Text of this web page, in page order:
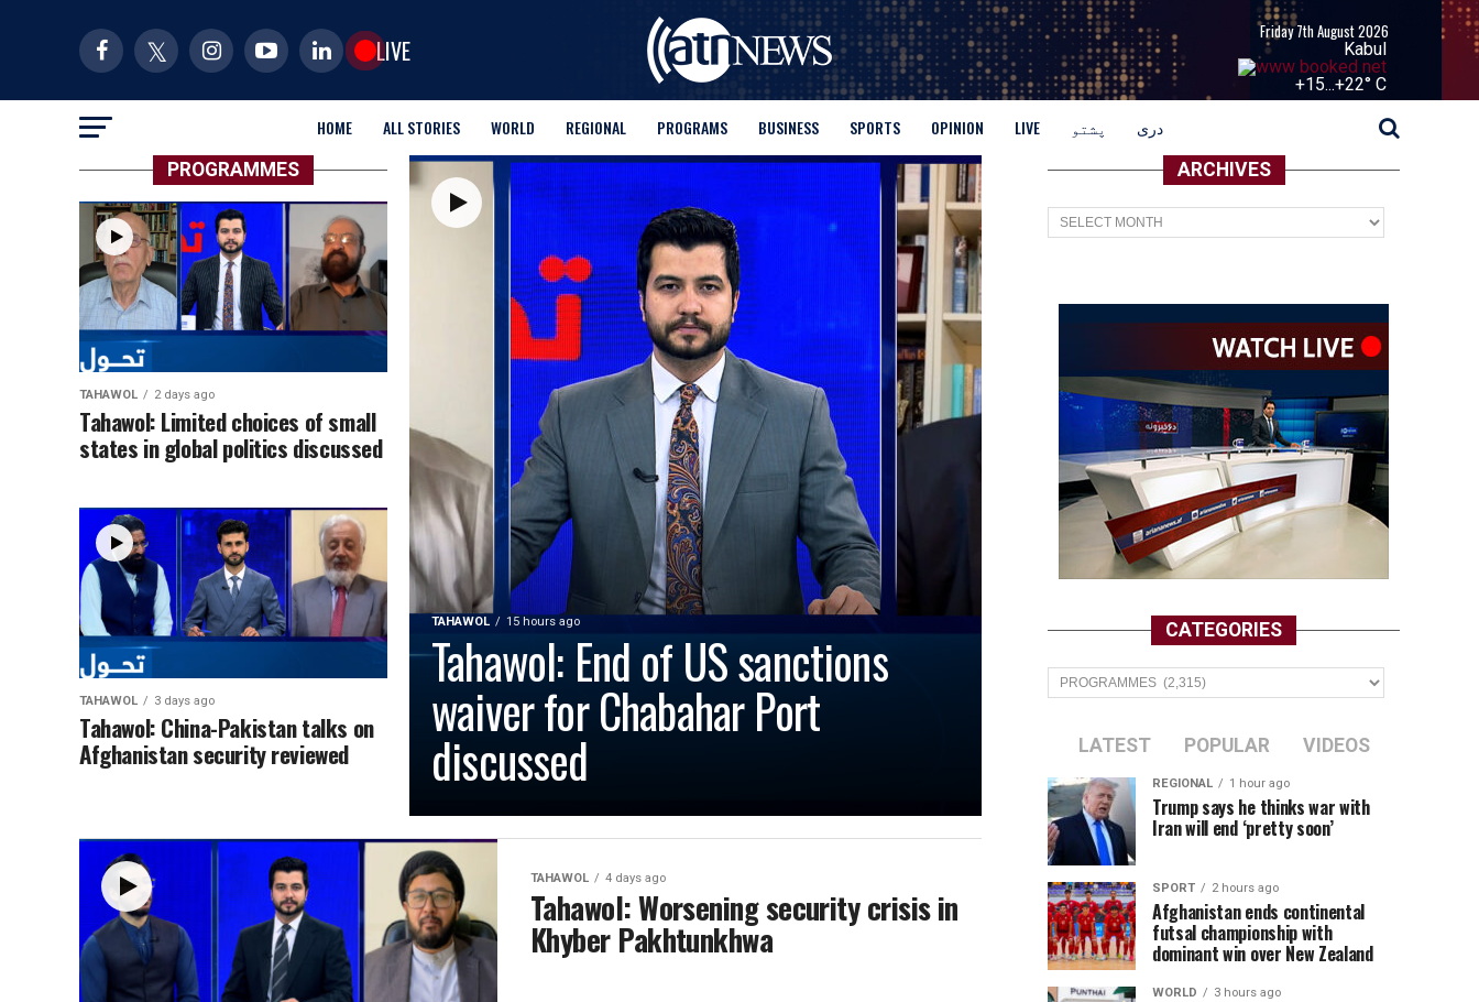
LIVE
Friday 7th August 2026
Kabul
+15...+22° C
HOME ALL STORIES WORLD REGIONAL PROGRAMS BUSINESS SPORTS OPINION LIVE پشتو دری
TAHAWOL 15 hours ago
Tahawol: End of US sanctions
waiver for Chabahar Port
discussed
PROGRAMMES
TAHAWOL 2 days ago
Tahawol: Limited choices of small
states in global politics discussed
TAHAWOL 3 days ago
Tahawol: China-Pakistan talks on
Afghanistan security reviewed
TAHAWOL 4 days ago
Tahawol: Worsening security crisis in
Khyber Pakhtunkhwa
ARCHIVES
Archives
CATEGORIES
Categories
LATEST POPULAR VIDEOS
REGIONAL 1 hour ago
Trump says he thinks war with
Iran will end ‘pretty soon’
SPORT 2 hours ago
Afghanistan ends continental
futsal championship with
dominant win over New Zealand
WORLD 3 hours ago